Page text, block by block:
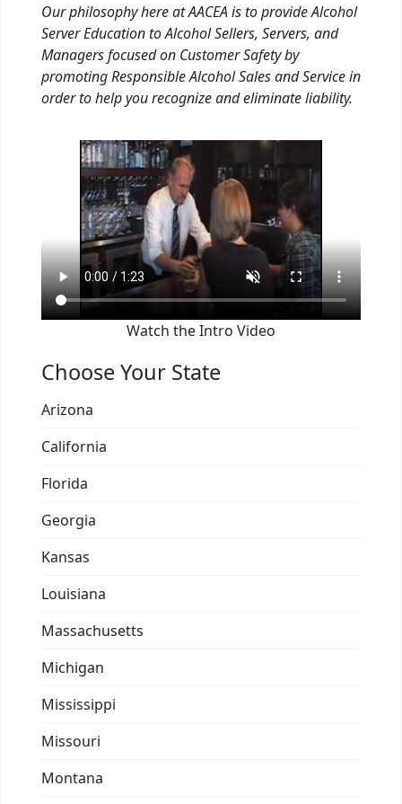
Our philosophy here at AACEA is to provide Alcohol
Server Education to Alcohol Sellers, Servers, and
Managers focused on Customer Safety by
promoting Responsible Alcohol Sales and Service in
order to help you recognize and eliminate liability.
Watch the Intro Video
Choose Your State
Arizona
California
Florida
Georgia
Kansas
Louisiana
Massachusetts
Michigan
Mississippi
Missouri
Montana